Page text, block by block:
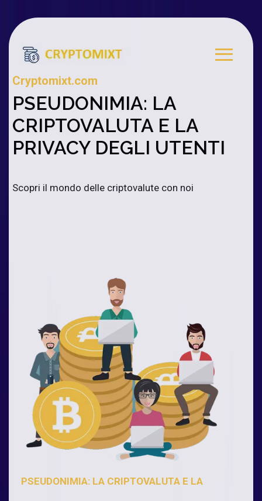
Cryptomixt.com
PSEUDONIMIA: LA
CRIPTOVALUTA E LA
PRIVACY DEGLI UTENTI
Scopri il mondo delle criptovalute con noi
PSEUDONIMIA: LA CRIPTOVALUTA E LA